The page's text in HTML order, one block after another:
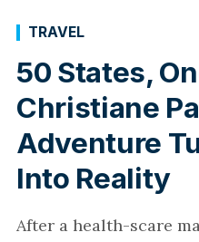
50 States,
Christiane
Adventure
Into Reality
TRAVEL
After a health-scare